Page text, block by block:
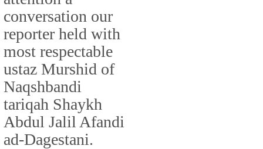
conversation our
reporter held with
most respectable
ustaz Murshid of
Naqshbandi
tariqah Shaykh
Abdul Jalil Afandi
ad-Dagestani.